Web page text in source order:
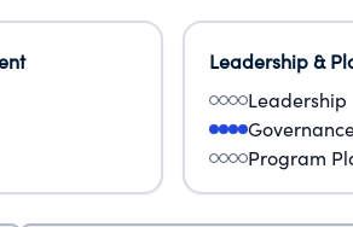
Leadership &
Leadership
Program